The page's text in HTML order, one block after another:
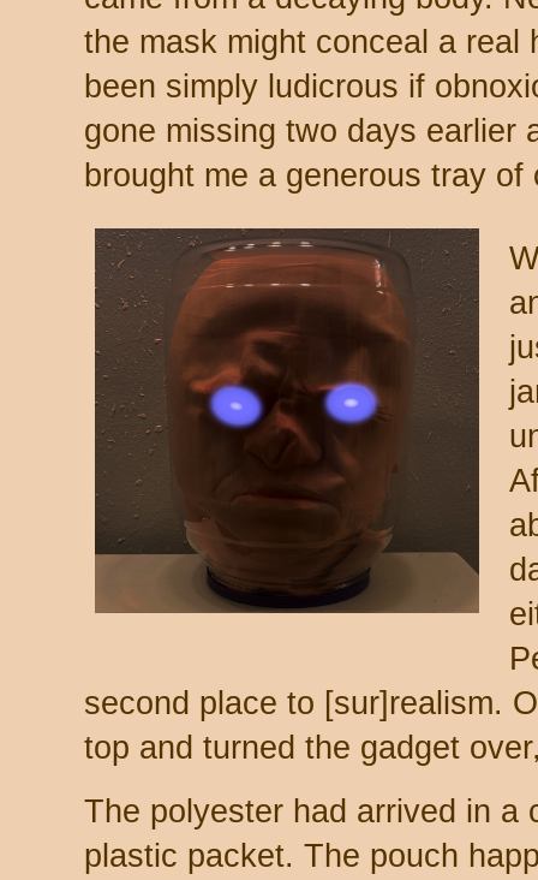
the mask might conceal a real
been simply ludicrous if
gone missing two days earlier
brought me a generous tray
second place to [sur]realism.
top and turned the gadget
The polyester had arrived in a
plastic packet. The pouch